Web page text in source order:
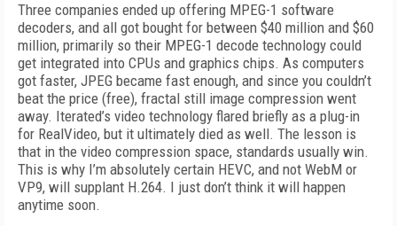
Three companies ended up offering MPEG-1 software
decoders, and all got bought for between $40 million and $60
million, primarily so their MPEG-1 decode technology could
get integrated into CPUs and graphics chips. As computers
got faster, JPEG became fast enough, and since you couldn’t
beat the price (free), fractal still image compression went
away. Iterated’s video technology flared briefly as a plug-in
for RealVideo, but it ultimately died as well. The lesson is
that in the video compression space, standards usually win.
This is why I’m absolutely certain HEVC, and not WebM or
VP9, will supplant H.264. I just don’t think it will happen
anytime soon.